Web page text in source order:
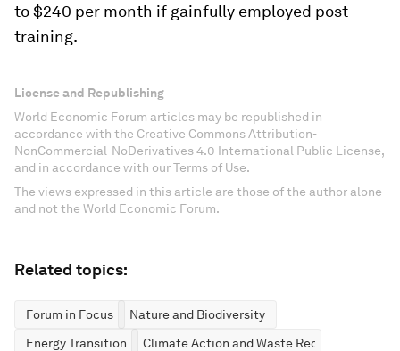
to $240 per month if gainfully employed post-
training.
License and Republishing
World Economic Forum articles may be republished in
accordance with the Creative Commons Attribution-
NonCommercial-NoDerivatives 4.0 International Public License,
and in accordance with our Terms of Use.
The views expressed in this article are those of the author alone
and not the World Economic Forum.
Related topics:
Forum in Focus
Nature and Biodiversity
Energy Transition
Climate Action and Waste Reduction